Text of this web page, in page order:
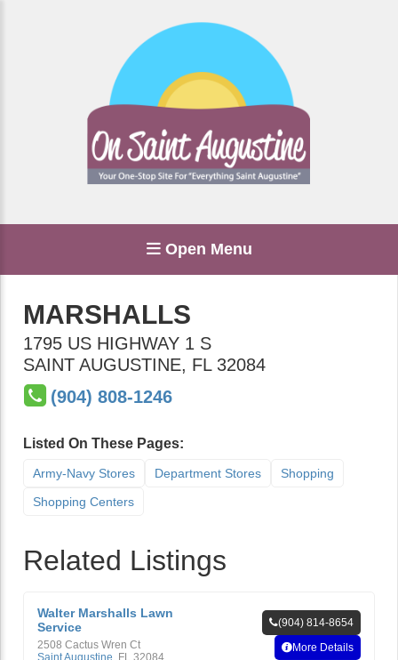
Open Menu
MARSHALLS
1795 US HIGHWAY 1 S
SAINT AUGUSTINE, FL 32084
(904) 808-1246
Listed On These Pages:
Army-Navy Stores Department Stores
Shopping
Shopping Centers
Related Listings
Walter Marshalls Lawn
Service
2508 Cactus Wren Ct
Saint Augustine, FL 32084
(904) 814-8654
More Details